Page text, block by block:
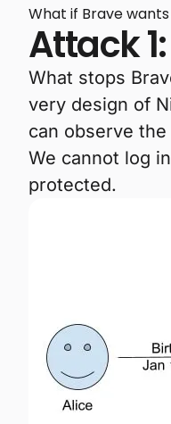
What if Brave
Attack
What stops
very design of
can observe
We cannot log
protected.